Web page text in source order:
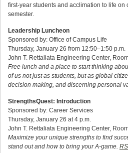
first-year students and acclimation to life
semester.
Leadership Luncheon
Sponsored by: Office of Campus Life
Thursday, January 26 from 12:50–1:50 p.m.
John T. Rettaliata Engineering Center,
Free lunch and a place to start thinking
of us not just as students, but as global
decision making, and discerning personal
StrengthsQuest: Introduction
Sponsored by: Career Services
Thursday, January 26 at 4 p.m.
John T. Rettaliata Engineering Center,
Maximize your unique strengths to find
stand out and how to bring your A-game.